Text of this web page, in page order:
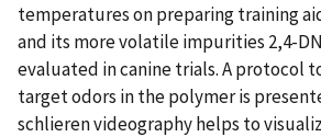
temperatures on preparing training
and its more volatile impurities 2,4-
evaluated in canine trials. A protocol
target odors in the polymer is
schlieren videography helps to